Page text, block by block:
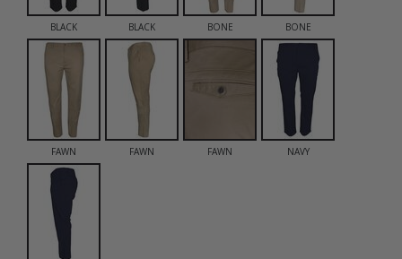
BLACK BLACK BONE BONE
FAWN FAWN FAWN NAVY